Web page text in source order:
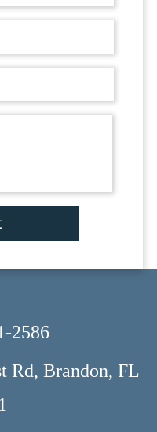
2586
Rd, Brandon, FL